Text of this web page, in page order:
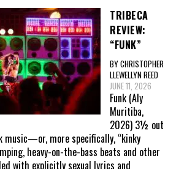
TRIBECA
REVIEW:
“FUNK”
BY CHRISTOPHER
LLEWELLYN REED
JUNE 11, 2026
Funk (Aly
Muritiba,
2026) 3½ out
music—or, more specifically, “kinky
heavy-on-the-bass beats and other
with explicitly sexual lyrics and